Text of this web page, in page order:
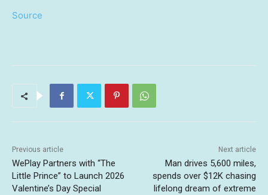
Source
Previous article
WePlay Partners with “The
Little Prince” to Launch 2026
Valentine’s Day Special
Next article
Man drives 5,600 miles,
spends over $12K chasing
lifelong dream of extreme